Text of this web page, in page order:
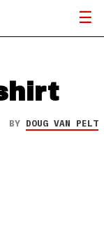
BY DOUG VAN PELT